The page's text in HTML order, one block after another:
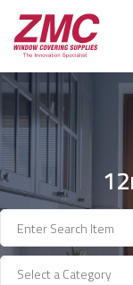
Skip
content
Select a Category